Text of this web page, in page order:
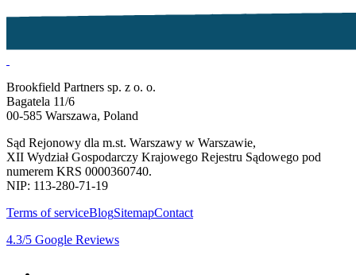
Brookfield Partners sp. z o. o.
Bagatela 11/6
00-585 Warszawa, Poland
Sąd Rejonowy dla m.st. Warszawy w Warszawie,
XII Wydział Gospodarczy Krajowego Rejestru Sądowego pod
numerem KRS 0000360740.
NIP: 113-280-71-19
Terms of serviceBlogSitemapContact
4.3/5 Google Reviews